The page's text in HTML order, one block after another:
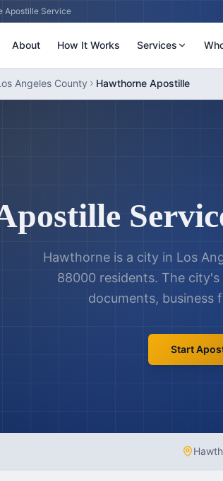
Apostille Service
About How It Works Services
Angeles County Hawthorne Apostille
Hawthorne is a city in Los
88000 residents. The
documents, business
Start